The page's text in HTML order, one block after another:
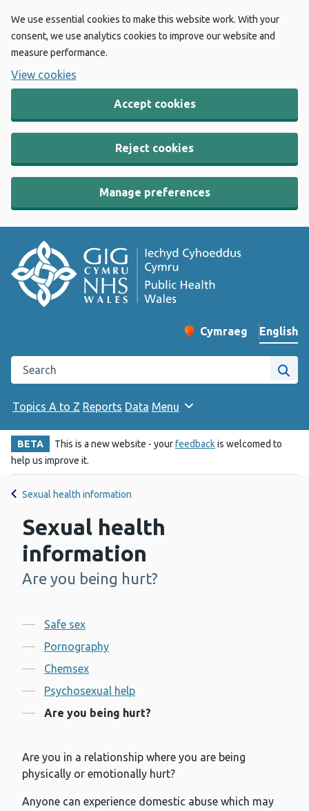
We use essential cookies to make this website work. With your
consent, we use analytics cookies to improve our website and
measure performance.
View cookies
Accept cookies
Reject cookies
Manage preferences
Change website
Cymraeg
– Newid yr iaith ir
English
Search the Public Health Wales website
Site
Topics A to Z Reports Data Menu
BETA This is a new website - yourfeedbackis welcomed to
help us improve it.
Sexual health information
Sexual health
information
-
Are you being hurt?
Contents
Safe sex
Pornography
Chemsex
Psychosexual help
Are you being hurt?
Are you in a relationship where you are being
physically or emotionally hurt?
Anyone can experience domestic abuse which may